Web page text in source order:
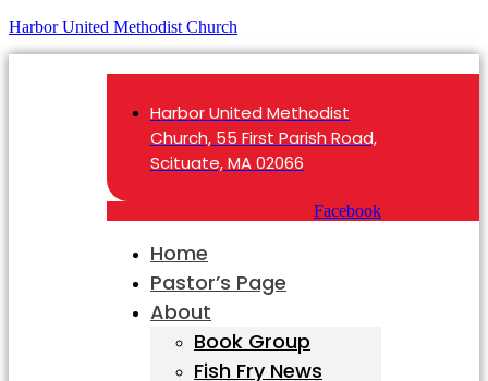
Harbor United Methodist Church
Harbor United Methodist
Church, 55 First Parish Road,
Scituate, MA 02066
Facebook
Home
Pastor’s Page
About
Book Group
Fish Fry News